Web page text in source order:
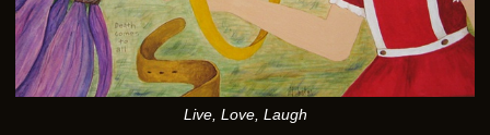
Live, Love, Laugh